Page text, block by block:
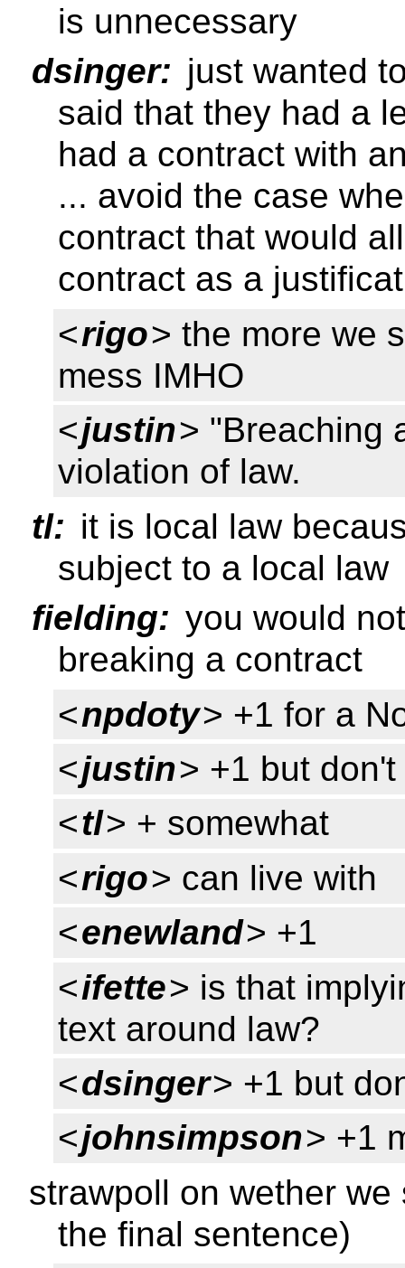
is unnecessary
dsinger: just wanted
said that they had a
had a contract with
... avoid the case
contract that would
contract as a
<rigo> the more we
mess IMHO
<justin> "Breaching
violation of law.
tl: it is local law
subject to a local law
fielding: you would
breaking a contract
<npdoty> +1 for a
<justin> +1 but
<tl> + somewhat
<rigo> can live with
<enewland> +1
<ifette> is that
text around law?
<dsinger> +1 but
<johnsimpson> +1
strawpoll on wether
the final sentence)